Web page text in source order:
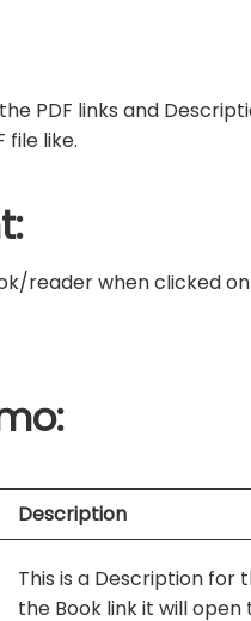
PDF links and
file like.
reader when clicked on
Description
This is a Description for
the Book link it will